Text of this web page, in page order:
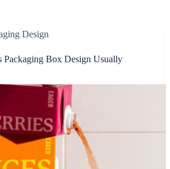
Design
Box Design Usually